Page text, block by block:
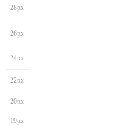
28px
26px
24px
22px
20px
19px